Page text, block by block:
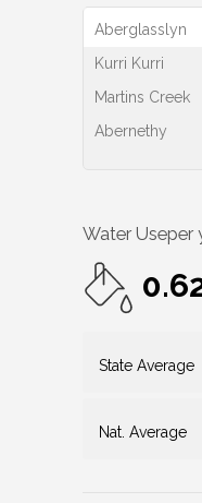
Aberglasslyn
Kurri Kurri
Martins Creek
Abernethy
Water Useper
State Average
Nat. Average